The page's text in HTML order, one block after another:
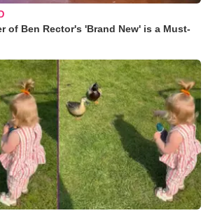
of Ben Rector's 'Brand New' is a Must-